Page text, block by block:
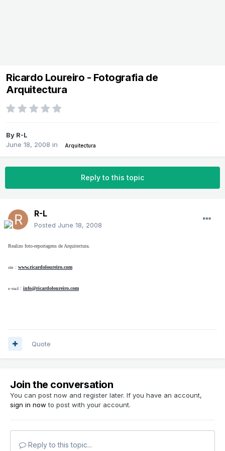
Ricardo Loureiro - Fotografia de
Arquitectura
By R-L
June 18, 2008 in Arquitectura
Reply to this topic
R-L
Posted June 18, 2008
Realizo foto-reportagens de Arquitectura.
site : www.ricardoloureiro.com
e-mail : info@ricardoloureiro.com
Quote
Join the conversation
You can post now and register later. If you have an account,
sign in now to post with your account.
Reply to this topic...